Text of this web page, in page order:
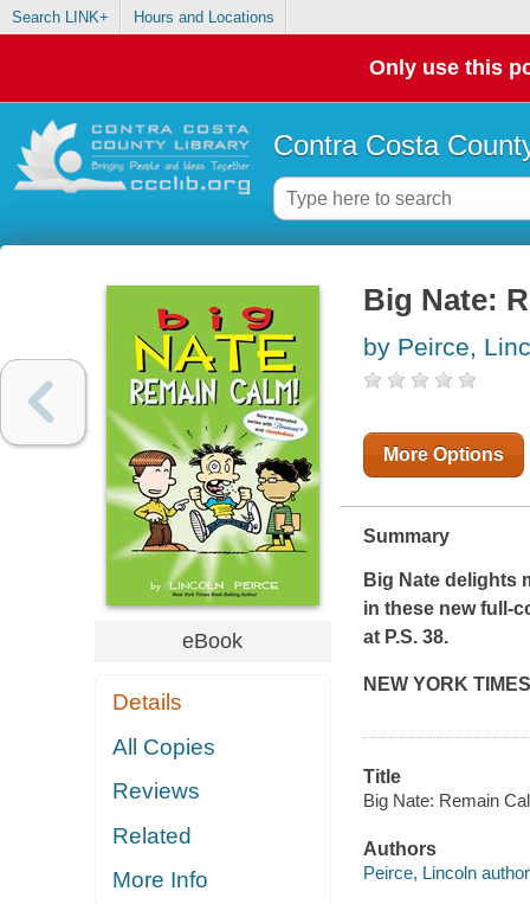
Search LINK+ Hours and Locations
Only use this
Contra Costa
eBook
Details
All Copies
Reviews
Related
More Info
Big Nate:
by Peirce,
More Options
Summary
Big Nate delights
in these new full-
at P.S. 38.
NEW YORK TIMES
Title
Big Nate: Remain
Authors
Peirce, Lincoln